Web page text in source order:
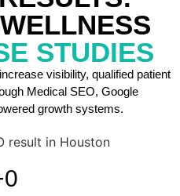
STUDIES
visibility, qualified patient
Medical SEO, Google
growth systems.
0